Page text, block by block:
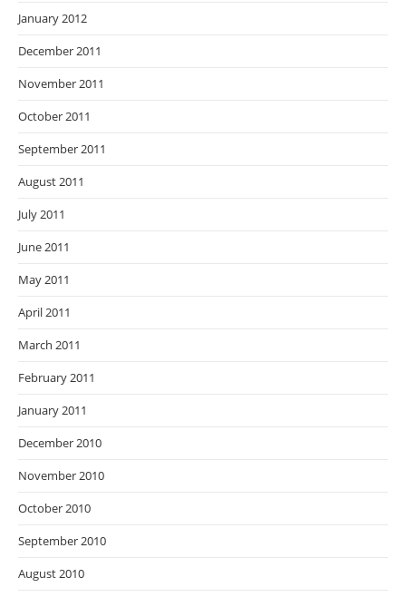
January 2012
December 2011
November 2011
October 2011
September 2011
August 2011
July 2011
June 2011
May 2011
April 2011
March 2011
February 2011
January 2011
December 2010
November 2010
October 2010
September 2010
August 2010